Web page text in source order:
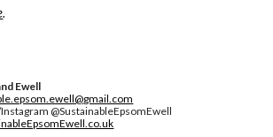
.
Ewell
@SustainableEpsomEwell